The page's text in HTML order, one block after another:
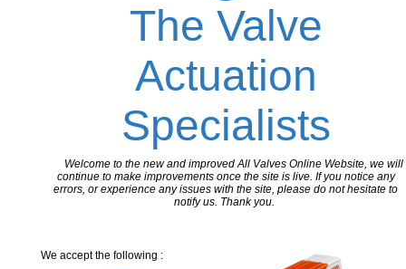
The Valve
Actuation
Specialists
Welcome to the new and improved All Valves Online Website, we will
continue to make improvements once the site is live. If you notice any
errors, or experience any issues with the site, please do not hesitate to
notify us. Thank you.
We accept the following :